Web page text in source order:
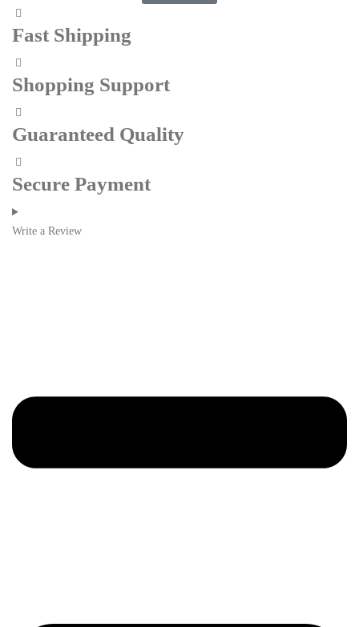
Fast Shipping
Shopping Support
Guaranteed Quality
Secure Payment
Write a Review